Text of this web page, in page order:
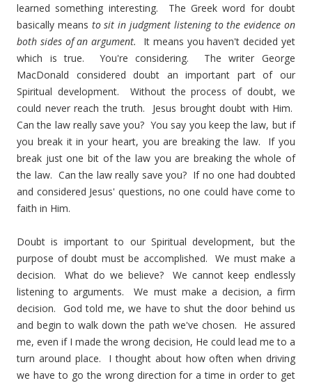
learned something interesting. The Greek word for doubt
basically means to sit in judgment listening to the evidence on
both sides of an argument.
It means you haven't decided yet
which is true. You're considering. The writer George
MacDonald considered doubt an important part of our
Spiritual development. Without the process of doubt, we
could never reach the truth. Jesus brought doubt with Him.
Can the law really save you? You say you keep the law, but if
you break it in your heart, you are breaking the law. If you
break just one bit of the law you are breaking the whole of
the law. Can the law really save you? If no one had doubted
and considered Jesus' questions, no one could have come to
faith in Him.
Doubt is important to our Spiritual development, but the
purpose of doubt must be accomplished. We must make a
decision. What do we believe? We cannot keep endlessly
listening to arguments. We must make a decision, a firm
decision. God told me, we have to shut the door behind us
and begin to walk down the path we've chosen. He assured
me, even if I made the wrong decision, He could lead me to a
turn around place. I thought about how often when driving
we have to go the wrong direction for a time in order to get